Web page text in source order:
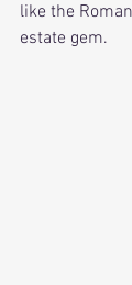
like the
estate gem.